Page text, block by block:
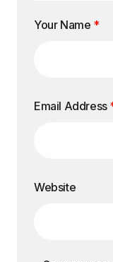
Your Name *
Email Address
Website